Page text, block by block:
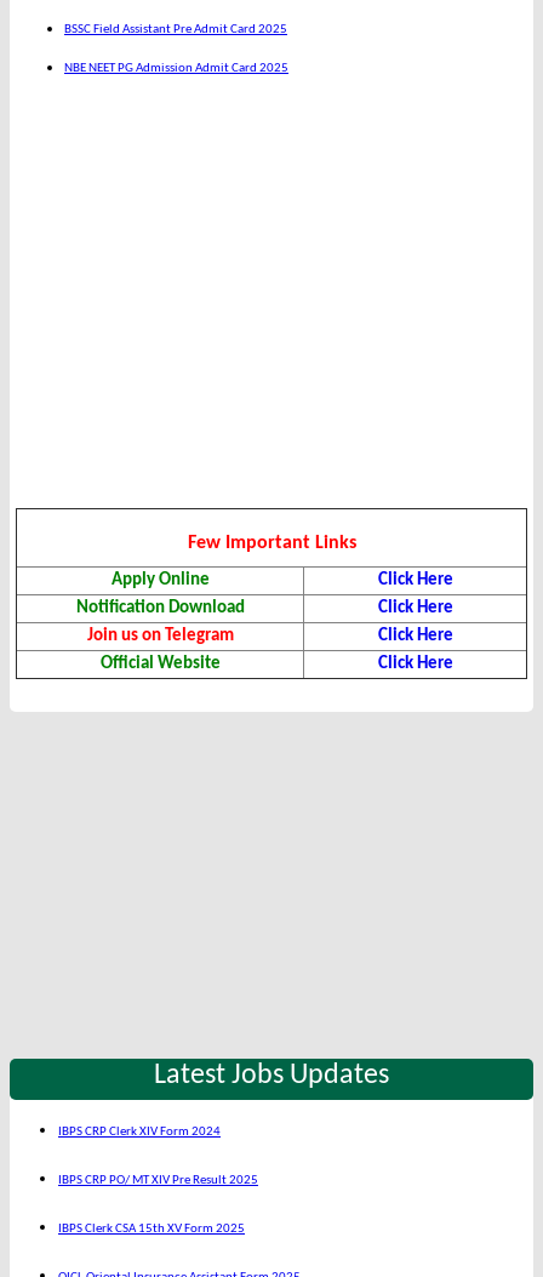
BSSC Field Assistant Pre Admit Card 2025
NBE NEET PG Admission Admit Card 2025
Few Important Links
Apply Online
Click Here
Notification Download
Click Here
Join us on Telegram
Click Here
Official Website
Click Here
Latest Jobs Updates
IBPS CRP Clerk XIV Form 2024
IBPS CRP PO/ MT XIV Pre Result 2025
IBPS Clerk CSA 15th XV Form 2025